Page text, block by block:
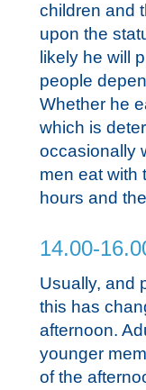
children and
upon the
likely he will
people
Whether he
which is
occasionally
men eat with
hours and
14.00-
Usually, and
this has
afternoon.
younger
of the